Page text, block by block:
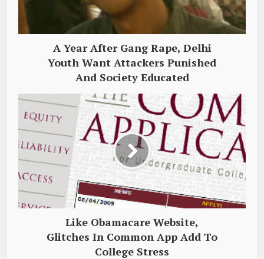
A Year After Gang Rape, Delhi
Youth Want Attackers Punished
And Society Educated
Like Obamacare Website,
Glitches In Common App Add To
College Stress